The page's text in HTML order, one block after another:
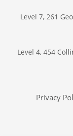
Level 7, 261
Level 4, 454
Privacy